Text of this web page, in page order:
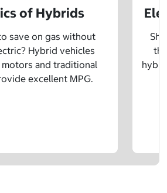
of Hybrids
save on gas without
Hybrid vehicles
and traditional
excellent MPG.